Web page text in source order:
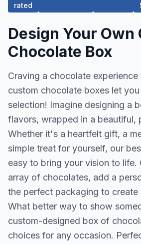
rated
Design Your Own
Chocolate Box
Craving a chocolate
custom chocolate boxes let
selection! Imagine designing a
flavors, wrapped in a beautiful,
Whether it's a heartfelt gift, a
simple treat for yourself, our
easy to bring your vision to
array of chocolates, add a
the perfect packaging to
What better way to show
custom-designed box of
choices for any occasion.